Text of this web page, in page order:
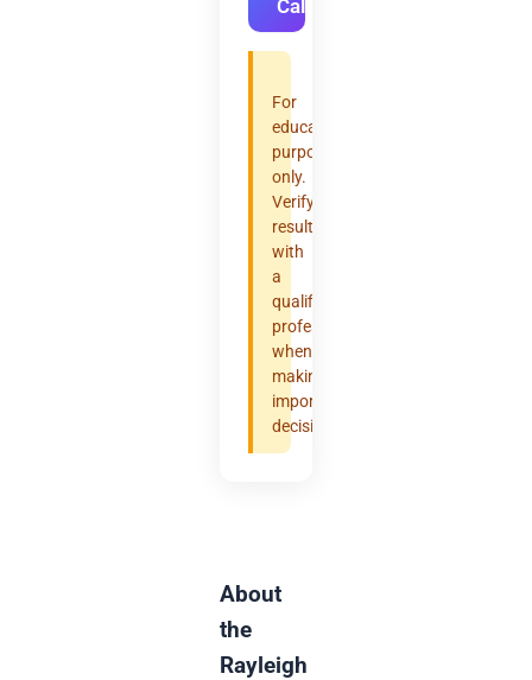
Calculate
For
educational
purposes
only.
Verify
results
with
a
qualified
professional
when
making
important
decisions.
About
the
Rayleigh